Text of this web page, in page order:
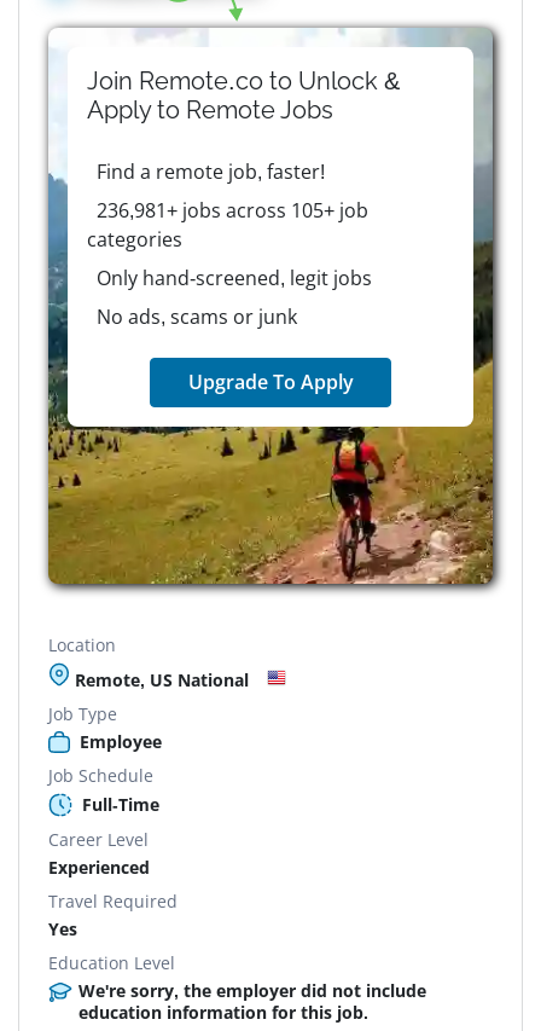
Join Remote.co to Unlock &
Apply to RemoteJobs
Find a remote job, faster!
236,981+ jobs across 105+ job
categories
Only hand-screened, legit jobs
No ads, scams or junk
Upgrade To Apply
Location
Remote, US National
Job Type
Employee
Job Schedule
Full-Time
Career Level
Experienced
Travel Required
Yes
Education Level
We're sorry, the employer did not include
education information for this job.